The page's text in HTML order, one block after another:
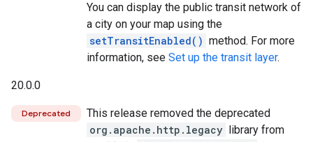
You can display the public transit network of
a city on your map using the
setTransitEnabled() method. For more
information, see Set up the transit layer.
20.0.0
Deprecated
This release removed the deprecated
org.apache.http.legacy library from